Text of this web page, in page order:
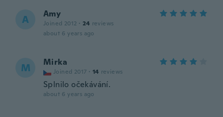
A Amy
Joined 2012 · 24 reviews
about 6 years ago
M Mirka
Joined 2017 · 14 reviews
Splnilo očekávání.
about 6 years ago